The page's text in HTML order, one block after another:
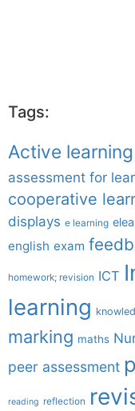
Tags:
Active learning
assessment for
cooperative
displays e learning
english exam
homework; revision ICT
learning
marking maths
peer assessment
reading reflection